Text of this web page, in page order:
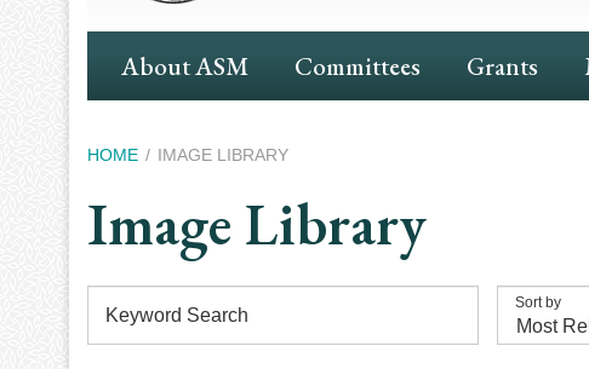
Main
Navigation
About ASM Committees Grants
Breadcrumb
HOME IMAGE LIBRARY
Image Library
Keyword Search
Sort by